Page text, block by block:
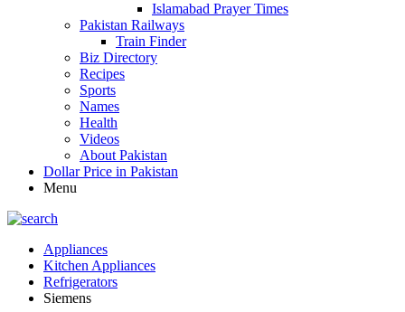
Islamabad Prayer Times
Pakistan Railways
Train Finder
Biz Directory
Recipes
Sports
Names
Health
Videos
About Pakistan
Dollar Price in Pakistan
Menu
Appliances
Kitchen Appliances
Refrigerators
Siemens